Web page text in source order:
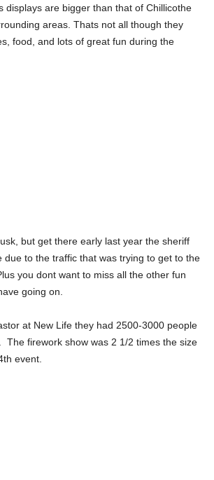
displays are bigger than that of Chillicothe
areas. Thats not all though they
food, and lots of great fun during the
but get there early last year the sheriff
due to the traffic that was trying to get to the
you dont want to miss all the other fun
going on.
at New Life they had 2500-3000 people
The firework show was 2 1/2 times the size
event.